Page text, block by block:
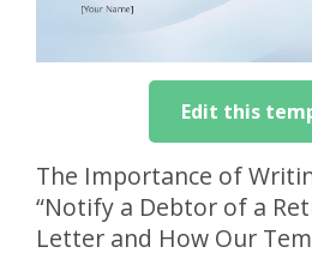
Edit this
The Importance of
“Notify a Debtor of a
Letter and How Our